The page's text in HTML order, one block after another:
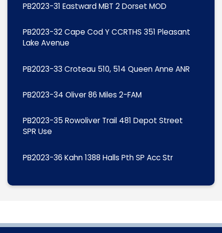
PB2023-31 Eastward MBT 2 Dorset MOD
PB2023-32 Cape Cod Y CCRTHS 351 Pleasant
Lake Avenue
PB2023-33 Croteau 510, 514 Queen Anne ANR
PB2023-34 Oliver 86 Miles 2-FAM
PB2023-35 Rowoliver Trail 481 Depot Street
SPR Use
PB2023-36 Kahn 1388 Halls Pth SP Acc Str